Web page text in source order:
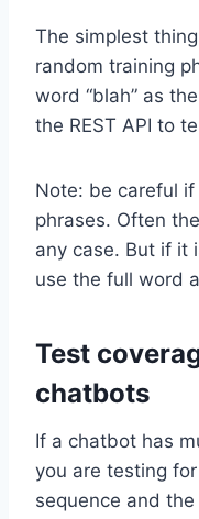
The simplest
random training
word “blah” as
the REST API to
Note: be careful
phrases. Often
any case. But if it
use the full word
Test
chatbots
If a chatbot has
you are testing
sequence and